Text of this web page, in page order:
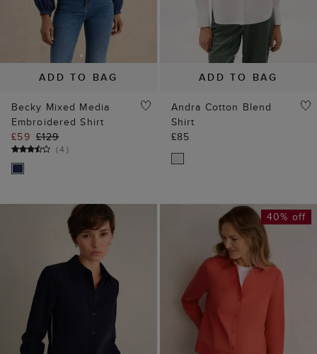
ADD TO BAG
Becky Mixed Media
Embroidered Shirt
£59 £129
(4 )
ADD TO BAG
Andra Cotton Blend
Shirt
£85
40% off